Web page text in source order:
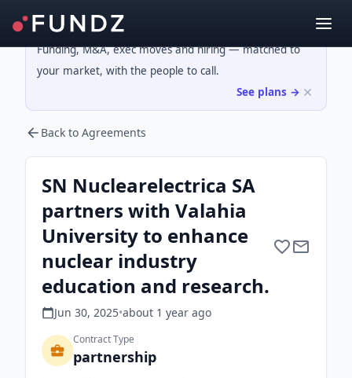
Funding, M&A, exec moves and hiring — matched to
your market, with the people to call.
See plans →
Back to Agreements
SN Nuclearelectrica SA
partners with Valahia
University to enhance
nuclear industry
education and research.
Jun 30, 2025•about 1 year ago
Contract Type
partnership